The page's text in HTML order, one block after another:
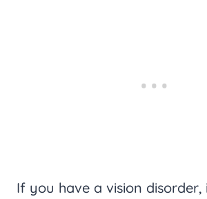
If you have a vision disorder,